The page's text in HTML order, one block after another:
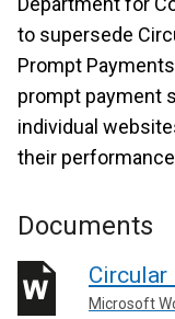
to supersede
Prompt
prompt payment
individual
their
Documents
Circular
Microsoft